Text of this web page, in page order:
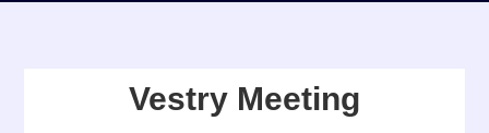
Vestry Meeting